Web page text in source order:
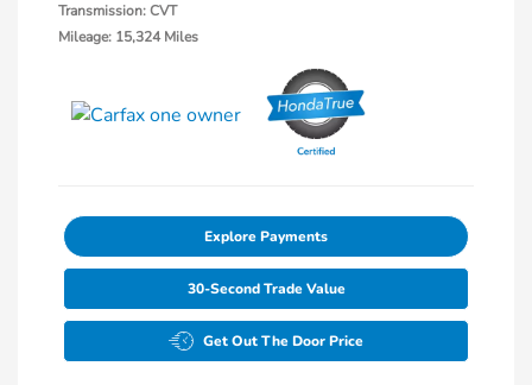
Transmission: CVT
Mileage: 15,324 Miles
Explore Payments
30-Second Trade Value
Get Out The Door Price